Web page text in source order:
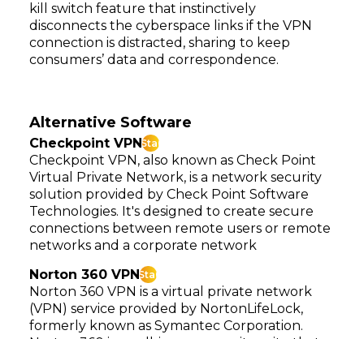
kill switch feature that instinctively
disconnects the cyberspace links if the VPN
connection is distracted, sharing to keep
consumers’ data and correspondence.
Alternative Software
Checkpoint VPNStar
Checkpoint VPN, also known as Check Point
Virtual Private Network, is a network security
solution provided by Check Point Software
Technologies. It's designed to create secure
connections between remote users or remote
networks and a corporate network
Norton 360 VPNStar
Norton 360 VPN is a virtual private network
(VPN) service provided by NortonLifeLock,
formerly known as Symantec Corporation.